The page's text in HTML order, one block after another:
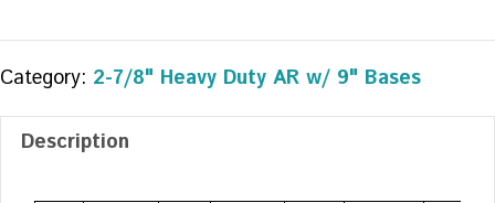
Category: 2-7/8" Heavy Duty AR w/ 9" Bases
Description